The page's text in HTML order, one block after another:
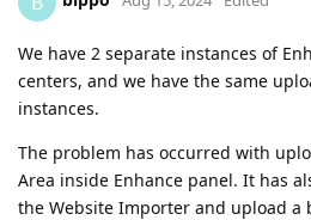
We have 2 separate instances of
centers, and we have the same
instances.
The problem has occurred with
Area inside Enhance panel. It has
the Website Importer and upload a